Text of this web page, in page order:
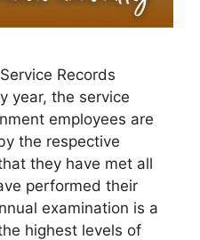
Records
year, the service
employees are
the respective
they have met all
performed their
examination is a
highest levels of